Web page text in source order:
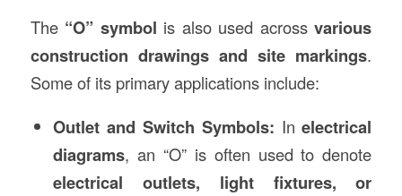
The “O” symbol is also used acrossvarious
construction drawings and site markings.
Some of its primary applications include:
Outlet and Switch Symbols: Inelectrical
diagrams, an “O” is often used to denote
electrical outlets, light fixtures, or